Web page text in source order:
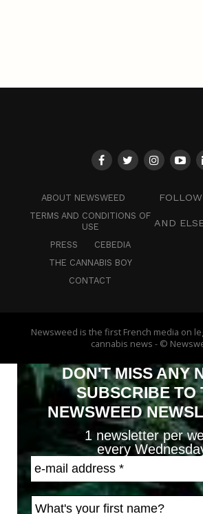
ABOUT NEWSWEED
TERMS AND CONDITIONS OF
USE
PRESS
CEBEDIA
THE CANNABIS BOY
CONTACT
AND
Newsweed is the first French media on
cannabis news - ©
DON'T MISS ANY
SUBSCRIBE TO
NEWSWEED
1 newsletter per
every